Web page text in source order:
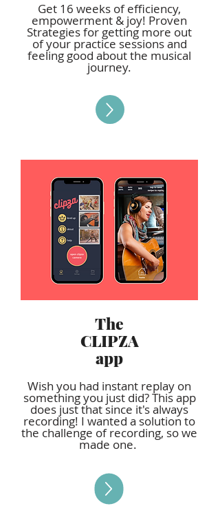
Get 16 weeks of efficiency,
empowerment & joy! Proven
Strategies for getting more out
of your practice sessions and
feeling good about the musical
journey.
The
CLIPZA
app
Wish you had instant replay on
something you just did? This app
does just that since it's always
recording! I wanted a solution to
the challenge of recording, so we
made one.